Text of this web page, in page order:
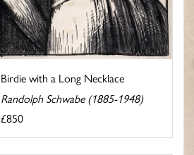
Birdie with a Long Necklace
Randolph Schwabe (1885-1948)
£850